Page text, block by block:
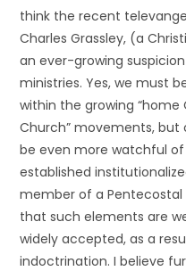
think the recent
Charles Grassley, (a
an ever-growing
ministries. Yes, we must
within the growing “home
Church” movements, but
be even more watchful
established
member of a
that such elements are
widely accepted, as a
indoctrination. I believe